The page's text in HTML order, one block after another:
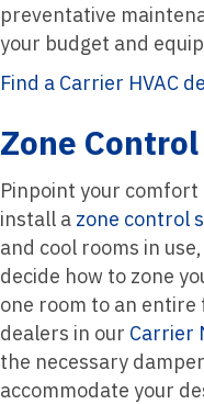
preventative
your budget and
Find a Carrier HVAC
Zone
Pinpoint your
install a zone control
and cool rooms in
decide how to zone
one room to an
dealers in our Carrier
the necessary
accommodate your